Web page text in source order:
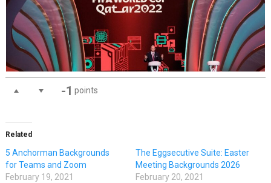
-1 points
Related
5 Anchorman Backgrounds
for Teams and Zoom
February 19, 2021
The Eggsecutive Suite: Easter
Meeting Backgrounds 2026
February 20, 2021